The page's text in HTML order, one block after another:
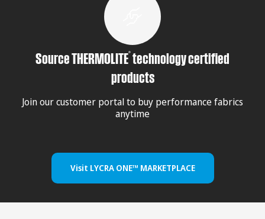
Source THERMOLITE®technology certified
products
Join our customer portal to buy performance fabrics
anytime
Visit LYCRA ONE™ MARKETPLACE